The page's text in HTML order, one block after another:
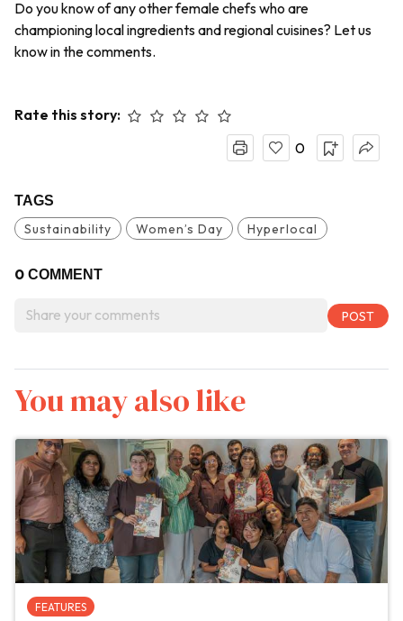
Do you know of any other female chefs who are
championing local ingredients and regional cuisines? Let us
know in the comments.
Rate this story:
0
TAGS
Sustainability Women’s Day Hyperlocal
0 COMMENT
You may also like
FEATURES